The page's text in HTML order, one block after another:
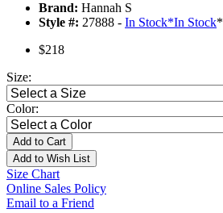
Brand: Hannah S
Style #: 27888 - In Stock*In Stock*
$218
Size:
Color:
Add to Cart
Add to Wish List
Size Chart
Online Sales Policy
Email to a Friend